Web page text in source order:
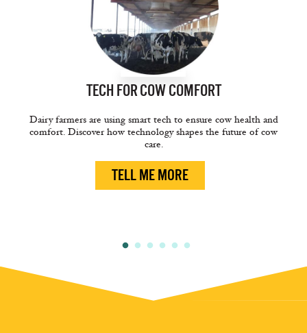
TECH FORCOW COMFORT
Dairy farmers are using smart tech to ensure cow health and
comfort. Discover how technology shapes the future of cow
care.
TELL ME MORE